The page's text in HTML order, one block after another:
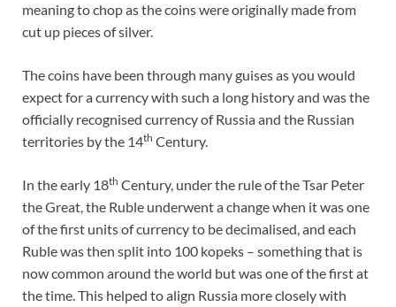
meaning to chop as the coins were originally made from
cut up pieces of silver.
The coins have been through many guises as you would
expect for a currency with such a long history and was the
officially recognised currency of Russia and the Russian
territories by the 14th Century.
In the early 18th Century, under the rule of the Tsar Peter
the Great, the Ruble underwent a change when it was one
of the first units of currency to be decimalised, and each
Ruble was then split into 100 kopeks – something that is
now common around the world but was one of the first at
the time. This helped to align Russia more closely with